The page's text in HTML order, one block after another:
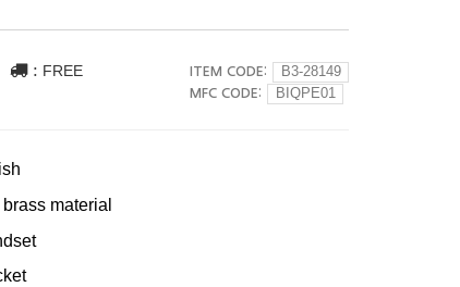
: FREE ITEM CODE: B3-28149
MFC CODE: BIQPE01
material